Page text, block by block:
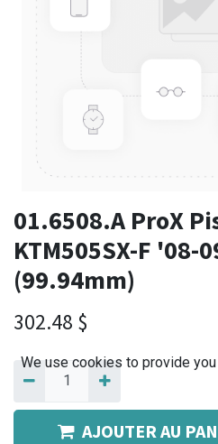
01.6508.A ProX
KTM505SX-F '08-
(99.94mm)
302.48 $
AJOUTER AU
We use cookies to provide